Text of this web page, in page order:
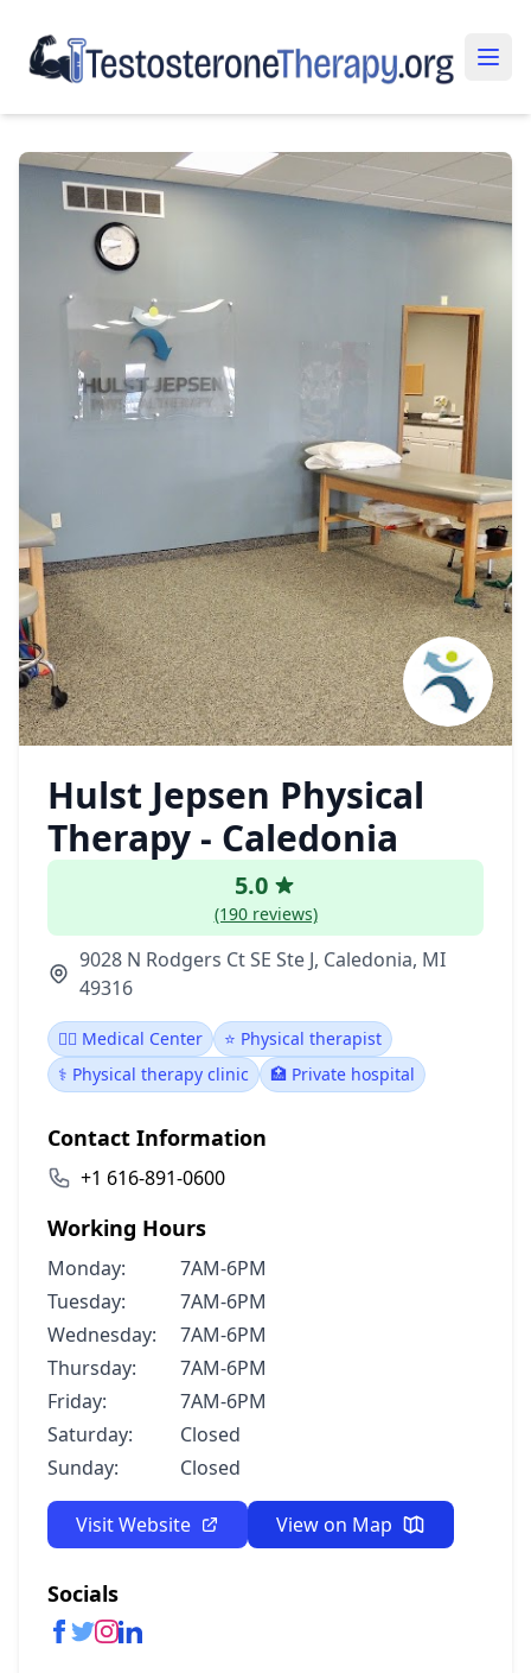
Hulst Jepsen Physical
Therapy - Caledonia
5.0
(190 reviews)
9028 N Rodgers Ct SE Ste J, Caledonia, MI
49316
👨‍⚕️ Medical Center
⭐ Physical therapist
⚕️ Physical therapy clinic
🏥 Private hospital
Contact Information
+1 616-891-0600
Working Hours
Monday:
7AM-6PM
Tuesday:
7AM-6PM
Wednesday:
7AM-6PM
Thursday:
7AM-6PM
Friday:
7AM-6PM
Saturday:
Closed
Sunday:
Closed
Visit Website View on Map
Socials